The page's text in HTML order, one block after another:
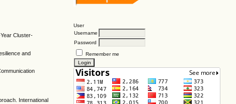
User
Username
Password
Remember me
Cluster-
and
International